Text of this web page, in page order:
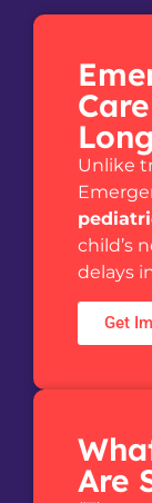
Unlike
child’s
delays
Get
Are